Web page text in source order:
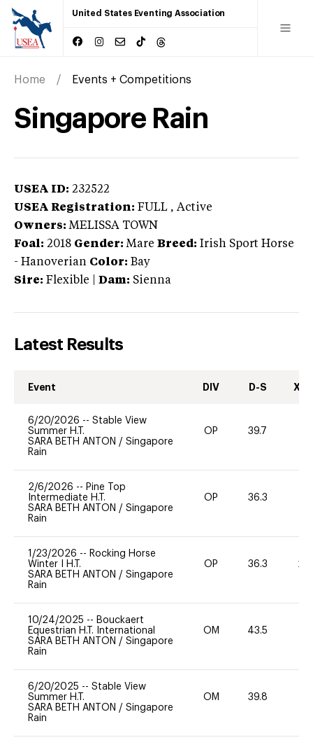
United States Eventing Association
Home Events + Competitions
Singapore Rain
USEA ID: 232522
USEA Registration: FULL , Active
Owners: MELISSA TOWN
Foal: 2018 Gender: Mare Breed: Irish Sport Horse
- Hanoverian Color: Bay
Sire: Flexible Dam: Sienna
Latest Results
Event DIV D-S XC-
6/20/2026 -- Stable View
Summer H.T.
SARA BETH ANTON / Singapore
Rain
OP 39.7
2/6/2026 -- Pine Top
Intermediate H.T.
SARA BETH ANTON / Singapore
Rain
OP 36.3
1/23/2026 -- Rocking Horse
Winter I H.T.
SARA BETH ANTON / Singapore
Rain
OP 36.3 20
10/24/2025 -- Bouckaert
Equestrian H.T. International
SARA BETH ANTON / Singapore
Rain
OM 43.5
6/20/2025 -- Stable View
Summer H.T.
SARA BETH ANTON / Singapore
Rain
OM 39.8